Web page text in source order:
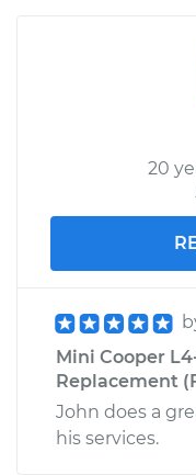
20
Mini Cooper
Replacement
John does a
his services.